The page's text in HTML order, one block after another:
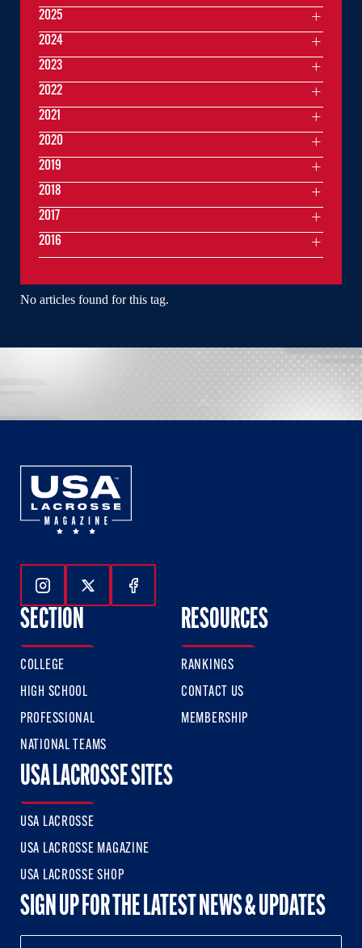
No articles found for this tag.
2025
2024
2023
2022
2021
2020
2019
2018
2017
2016
Follow Us On Instagram
Follow Us On Twitter
Follow Us On Facebook
SECTION
COLLEGE
HIGH SCHOOL
PROFESSIONAL
NATIONAL TEAMS
RESOURCES
RANKINGS
CONTACT US
MEMBERSHIP
USA LACROSSE SITES
USA LACROSSE
USA LACROSSE MAGAZINE
USA LACROSSE SHOP
SIGN UP FOR THE LATEST NEWS & UPDATES